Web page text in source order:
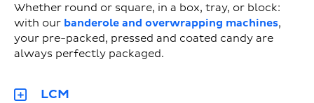
Whether round or square, in a box, tray, or block:
with our banderole and overwrapping machines,
your pre-packed, pressed and coated candy are
always perfectly packaged.
LCM